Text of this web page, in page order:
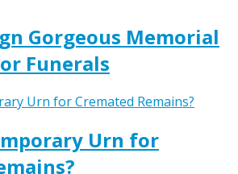
Gorgeous Memorial
Funerals
Urn for